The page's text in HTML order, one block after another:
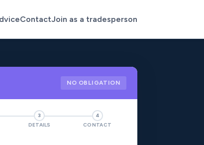
ContactJoin as a tradesperson
NO OBLIGATION
3
DETAILS
4
CONTACT